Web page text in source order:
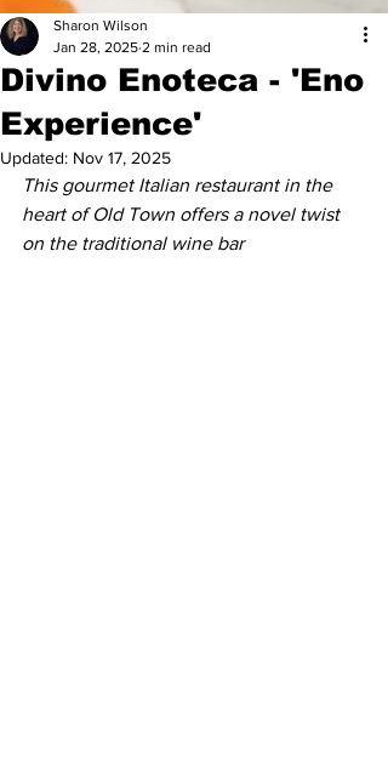
Divino Enoteca - 'Eno
Experience'
Sharon Wilson
Jan 28, 2025 2 min read
Updated: Nov 17, 2025
This gourmet Italian restaurant in the
heart of Old Town offers a novel twist
on the traditional wine bar